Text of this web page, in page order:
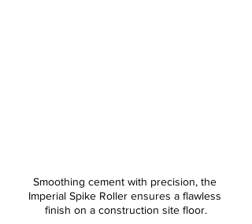
Smoothing cement with precision, the
Imperial Spike Roller ensures a flawless
finish on a construction site floor.